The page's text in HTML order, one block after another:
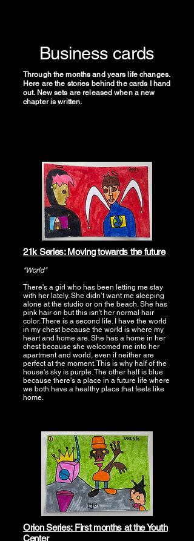
Business cards
Through the months and years life changes.
Here are the stories behind the cards I hand
out. New sets are released when a new
chapter is written.
21k Series: Moving towards the future
"World"
There's a girl who has been letting me stay
with her lately. She didn’t want me sleeping
alone at the studio or on the beach. She has
pink hair on but this isn't her normal hair
color. There is a second life. I have the world
in my chest because the world is where my
heart and home are. She has a home in her
chest because she welcomed me into her
apartment and world, even if neither are
perfect at the moment. This is why half of the
house's sky is purple. The other half is blue
because there's a place in a future life where
we both have a healthy place that feels like
home.
Orion Series: First months at the Youth
Center